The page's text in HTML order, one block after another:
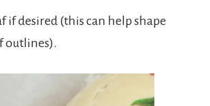
if desired (this can help shape
outlines).